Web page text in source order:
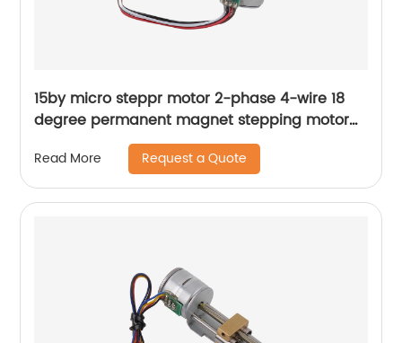
15by micro steppr motor 2-phase 4-wire 18
degree permanent magnet stepping motor
with spiral shaft
Read More Request a Quote